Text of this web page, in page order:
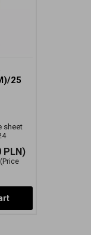
25
sheet
PLN)
(Price